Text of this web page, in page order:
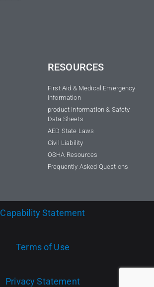
RESOURCES
First Aid & Medical Emergency
Information
product Information & Safety
Data Sheets
AED State Laws
Civil Liability
OSHA Resources
Frequently Asked Questions
Capability Statement
Terms of Use
Privacy Statement